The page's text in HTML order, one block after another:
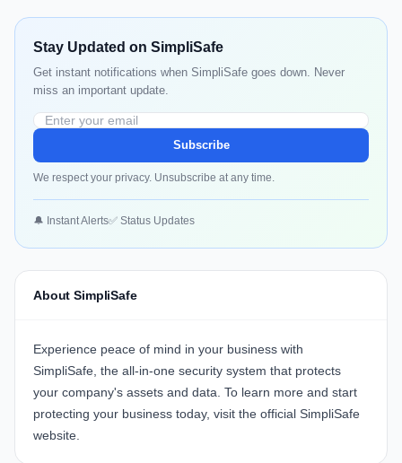
Stay Updated on SimpliSafe
Get instant notifications when SimpliSafe goes down. Never
miss an important update.
Subscribe
We respect your privacy. Unsubscribe at any time.
🔔 Instant Alerts✅ Status Updates
About SimpliSafe
Experience peace of mind in your business with
SimpliSafe, the all-in-one security system that protects
your company's assets and data. To learn more and start
protecting your business today, visit the official SimpliSafe
website.